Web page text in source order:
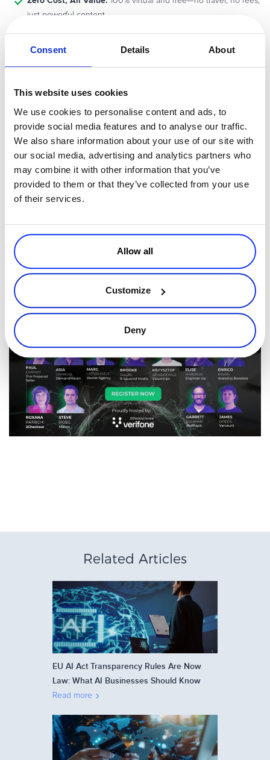
Consent Details About
This website uses cookies
We use cookies to personalise content and ads, to
provide social media features and to analyse our traffic.
We also share information about your use of our site with
our social media, advertising and analytics partners who
may combine it with other information that you’ve
provided to them or that they’ve collected from your use
of their services.
Allow all
Customize
Deny
just powerful content
In a competitive and fast-moving online marketplace,knowledge is
your biggest advantage
. This event gives you exactly that.
Amplify Your Commerce Strategy
AtCommerceNow’25 , it’s not just about watching sessions—it’s
about igniting change. You’ll gain the knowledge, tools, and
confidence to refine your digital selling strategy and amplify your
impact online.
Reserve Your Free Spot Now!
best and future-proof your business.
Register for CommerceNow 2025 and amplify the way you sell
online.
Related Articles
EU AI Act Transparency Rules Are Now
Law: What AI Businesses Should Know
Read more